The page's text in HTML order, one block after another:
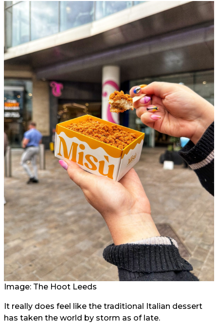
Image: The Hoot Leeds
It really does feel like the traditional Italian dessert
has taken the world by storm as of late.